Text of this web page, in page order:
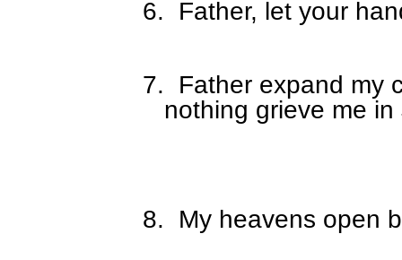
6. Father, let your
7.
Father expand my
nothing grieve me in
8. My heavens open